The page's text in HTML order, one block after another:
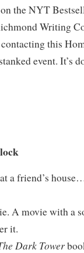
the NYT
Writing
this
event. It’s
a friend’s
A movie with a
it.
Dark Tower